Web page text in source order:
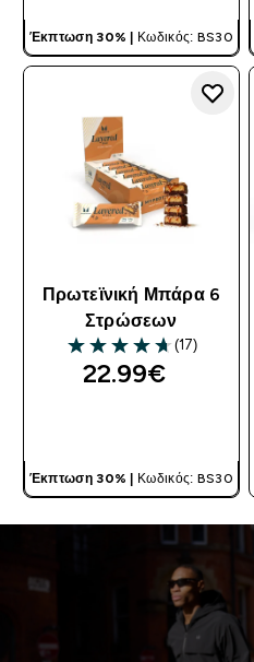
Έκπτωση 30% | Κωδικός: BS30
Πρωτεϊνική Μπάρα 6
Στρώσεων
4.71 out of 5 stars
(17)
22.99€‎
Έκπτωση 30% | Κωδικός: BS30